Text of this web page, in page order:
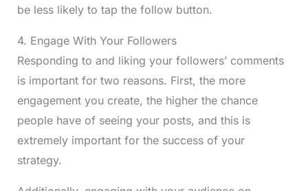
be less likely to tap the follow button.
4. Engage With Your Followers
Responding to and liking your followers’ comments
is important for two reasons. First, the more
engagement you create, the higher the chance
people have of seeing your posts, and this is
extremely important for the success of your
strategy.